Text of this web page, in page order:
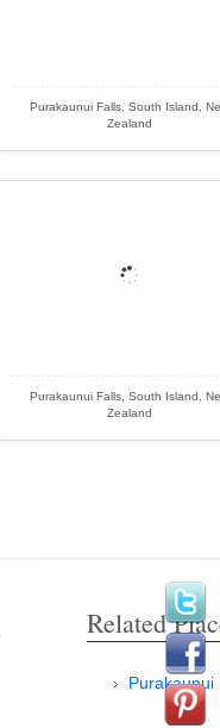
Purakaunui Falls, South Island,
Zealand
Purakaunui Falls, South Island,
Zealand
Related
Purakaunui